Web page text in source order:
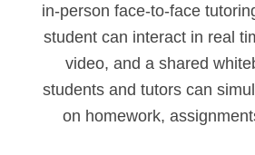
in-person face-to-face
student can interact in real
video, and a shared
students and tutors can
on homework,